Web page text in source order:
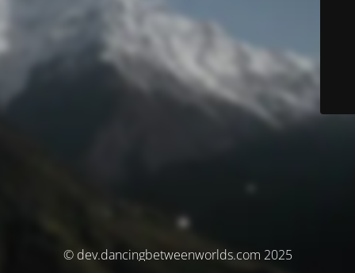
© dev.dancingbetweenworlds.com 2025